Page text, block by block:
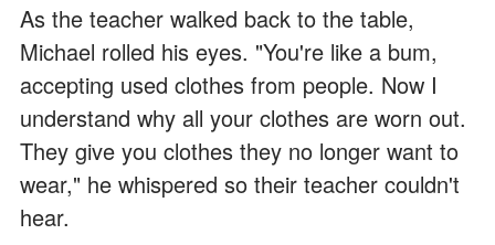
As the teacher walked back to the table,
Michael rolled his eyes. "You're like a bum,
accepting used clothes from people. Now I
understand why all your clothes are worn out.
They give you clothes they no longer want to
wear," he whispered so their teacher couldn't
hear.